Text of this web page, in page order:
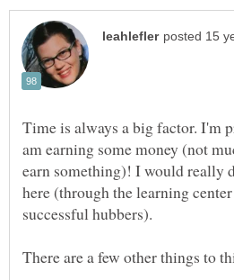
Time is always a big factor. I'm
am earning some money (not
earn something)! I would really
here (through the learning
There are a few other things to